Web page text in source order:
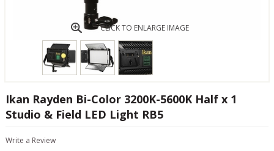
CLICK TO ENLARGE IMAGE
Ikan Rayden Bi-Color 3200K-5600K Half x 1
Studio & Field LED Light RB5
Write a Review